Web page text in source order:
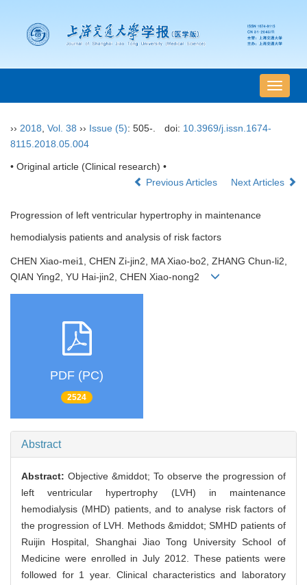
导
航
›› 2018 Vol. 38 ›› Issue (5): 505-. doi: 10.3969/j.issn.1674-
8115.2018.05.004
• Original article (Clinical research) •
Previous Articles
Next Articles
Progression of left ventricular hypertrophy in maintenance
hemodialysis patients and analysis of risk factors
CHEN Xiao-mei1, CHEN Zi-jin2, MA Xiao-bo2, ZHANG Chun-li2,
QIAN Ying2, YU Hai-jin2, CHEN Xiao-nong2
PDF (PC)
2524
Abstract
Abstract: Objective &middot; To observe the progression of
left ventricular hypertrophy (LVH) in maintenance
hemodialysis (MHD) patients, and to analyse risk factors of
the progression of LVH. Methods &middot; SMHD patients of
Ruijin Hospital, Shanghai Jiao Tong University School of
Medicine were enrolled in July 2012. These patients were
followed for 1 year. Clinical characteristics and laboratory